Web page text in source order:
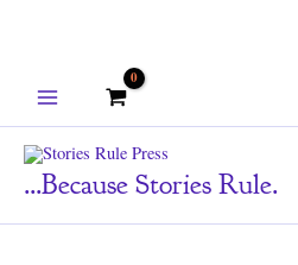
...because Stories Rule.